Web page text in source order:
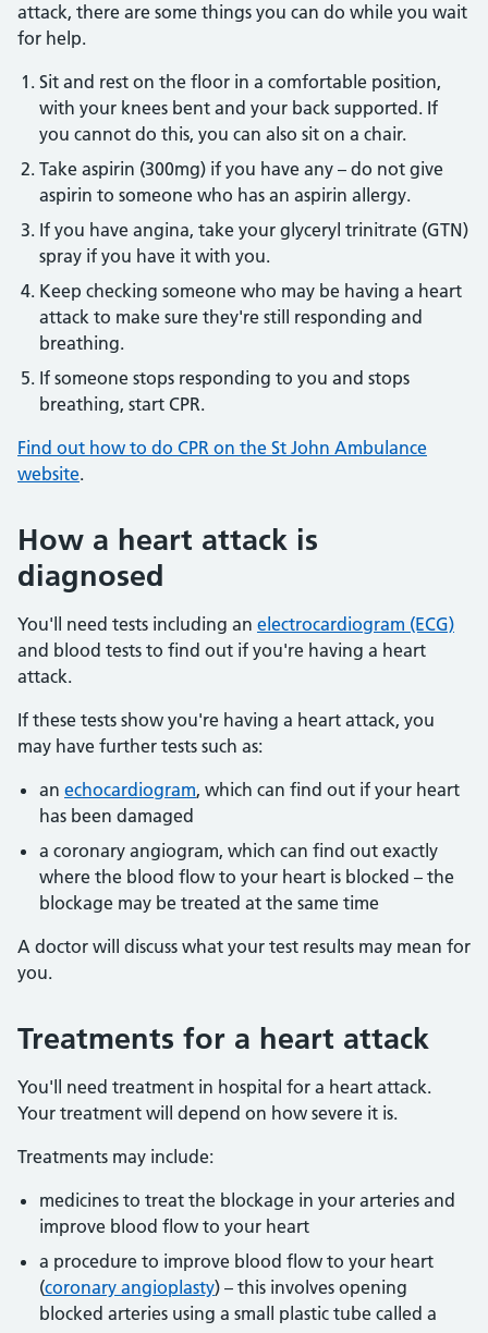
attack, there are some things you can do while you wait
for help.
Sit and rest on the floor in a comfortable position,
with your knees bent and your back supported. If
you cannot do this, you can also sit on a chair.
Take aspirin (300mg) if you have any – do not give
aspirin to someone who has an aspirin allergy.
If you have angina, take your glyceryl trinitrate (GTN)
spray if you have it with you.
Keep checking someone who may be having a heart
attack to make sure they're still responding and
breathing.
If someone stops responding to you and stops
breathing, start CPR.
Find out how to do CPR on the St John Ambulance
website.
How a heart attack is
diagnosed
You'll need tests including an electrocardiogram (ECG)
and blood tests to find out if you're having a heart
attack.
If these tests show you're having a heart attack, you
may have further tests such as:
an echocardiogram, which can find out if your heart
has been damaged
a coronary angiogram, which can find out exactly
where the blood flow to your heart is blocked – the
blockage may be treated at the same time
A doctor will discuss what your test results may mean for
you.
Treatments for a heart attack
You'll need treatment in hospital for a heart attack.
Your treatment will depend on how severe it is.
Treatments may include:
medicines to treat the blockage in your arteries and
improve blood flow to your heart
a procedure to improve blood flow to your heart
(coronary angioplasty) – this involves opening
blocked arteries using a small plastic tube called a